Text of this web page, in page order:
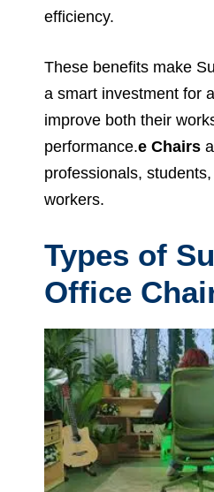
efficiency.
These benefits make
a smart investment for
improve both their
performance.e Chairs
professionals,
workers.
Types of
Office